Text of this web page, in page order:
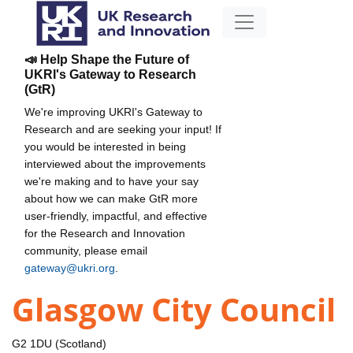
📣 Help Shape the Future of
UKRI's Gateway to Research
(GtR)
We're improving UKRI's Gateway to
Research and are seeking your input! If
you would be interested in being
interviewed about the improvements
we're making and to have your say
about how we can make GtR more
user-friendly, impactful, and effective
for the Research and Innovation
community, please email
gateway@ukri.org
Glasgow City Council
G2 1DU (Scotland)